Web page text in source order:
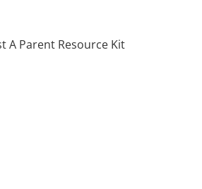
A Parent Resource Kit